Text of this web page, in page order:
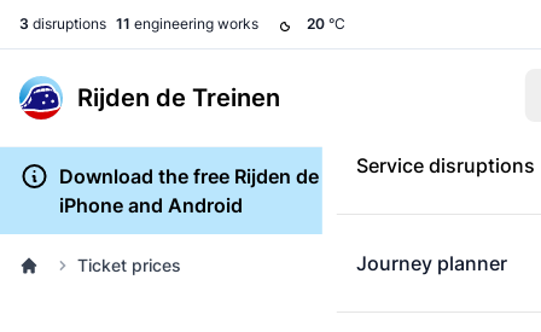
3 disruptions 11 engineering works 20 °C
Rijden de Treinen
Service disruptions
Journey planner
Download the free Rijden de Treinen app for
iPhone and Android
Ticket prices